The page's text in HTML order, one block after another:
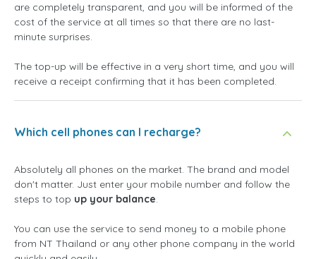
are completely transparent, and you will be informed of the
cost of the service at all times so that there are no last-
minute surprises.
The top-up will be effective in a very short time, and you will
receive a receipt confirming that it has been completed.
Which cell phones can I recharge?
Absolutely all phones on the market. The brand and model
don't matter. Just enter your mobile number and follow the
steps to top up your balance.
You can use the service to send money to a mobile phone
from NT Thailand or any other phone company in the world